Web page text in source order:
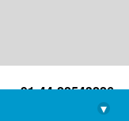
+91-44-22543226
library@imsc.res.in
▾